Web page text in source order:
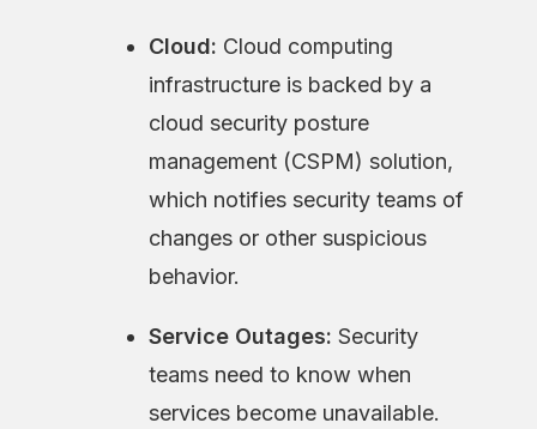
Cloud: Cloud computing
infrastructure is backed by a
cloud security posture
management (CSPM) solution,
which notifies security teams of
changes or other suspicious
behavior.
Service Outages: Security
teams need to know when
services become unavailable.